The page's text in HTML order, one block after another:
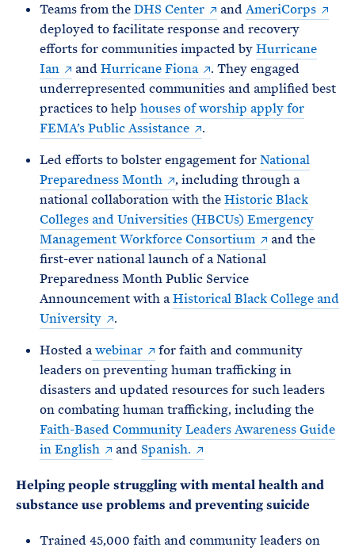
Teams from theDHS Center and AmeriCorps
deployed to facilitate response and recovery
efforts for communities impacted byHurricane
Ian
and Hurricane Fiona
. They engaged
underrepresented communities and amplified best
practices to help houses of worship apply for
FEMA’s Public Assistance
.
Led efforts to bolster engagement forNational
Preparedness Month
, including through a
national collaboration with theHistoric Black
Colleges and Universities (HBCUs) Emergency
Management Workforce Consortium
and the
first-ever national launch of a National
Preparedness Month Public Service
Announcement with aHistorical Black College and
University
.
Hosted awebinar
for faith and community
leaders on preventing human trafficking in
disasters and updated resources for such leaders
on combating human trafficking, including the
Faith-Based Community Leaders Awareness Guide
in English
and Spanish.
Helping people struggling with mental health and
substance use problems and preventing suicide
Trained 45,000 faith and community leaders on